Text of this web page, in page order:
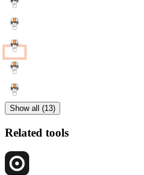
Show all (13)
Related tools